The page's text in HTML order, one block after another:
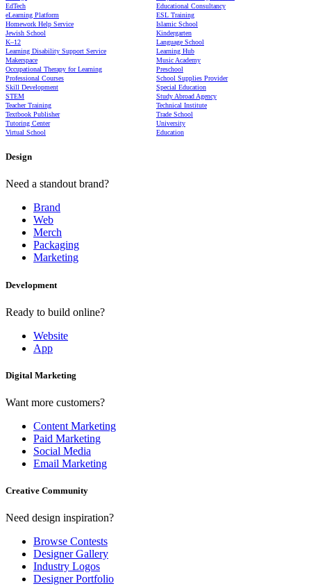
EdTech
Educational Consultancy
eLearning Platform
ESL Training
Homework Help Service
Islamic School
Jewish School
Kindergarten
K–12
Language School
Learning Disability Support Service
Learning Hub
Makerspace
Music Academy
Occupational Therapy for Learning
Preschool
Professional Courses
School Supplies Provider
Skill Development
Special Education
STEM
Study Abroad Agency
Teacher Training
Technical Institute
Textbook Publisher
Trade School
Tutoring Center
University
Virtual School
Education
Design
Need a standout brand?
Brand
Web
Merch
Packaging
Marketing
Development
Ready to build online?
Website
App
Digital Marketing
Want more customers?
Content Marketing
Paid Marketing
Social Media
Email Marketing
Creative Community
Need design inspiration?
Browse Contests
Designer Gallery
Industry Logos
Designer Portfolio